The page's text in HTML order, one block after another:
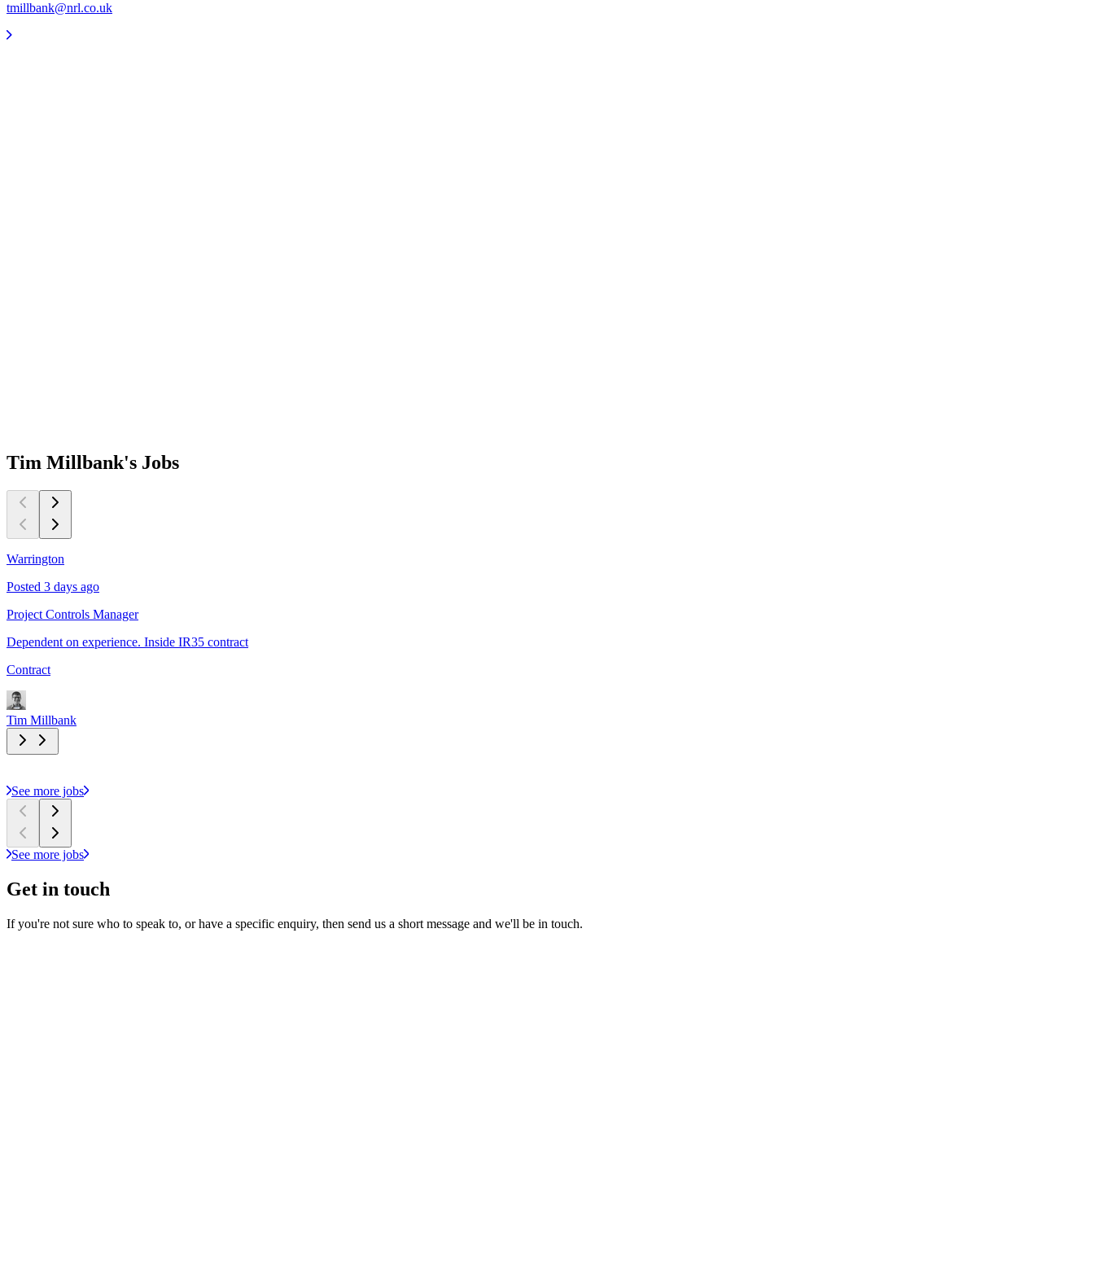
tmillbank@nrl.co.uk
Tim Millbank's Jobs
Warrington
Posted 3 days ago
Project Controls Manager
Dependent on experience. Inside IR35 contract
Contract
Tim Millbank
See more jobs
See more jobs
Get in touch
If you're not sure who to speak to, or have a specific enquiry, then send us a short message and we'll be in touch.